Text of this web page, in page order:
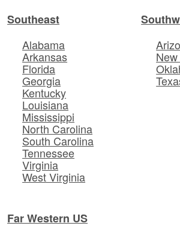
Southeast
Alabama
Arkansas
Florida
Georgia
Kentucky
Louisiana
Mississippi
North Carolina
South Carolina
Tennessee
Virginia
West Virginia
Far Western US